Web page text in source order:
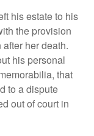
his estate to his
the provision
her death.
his personal
that
to a dispute
out of court in